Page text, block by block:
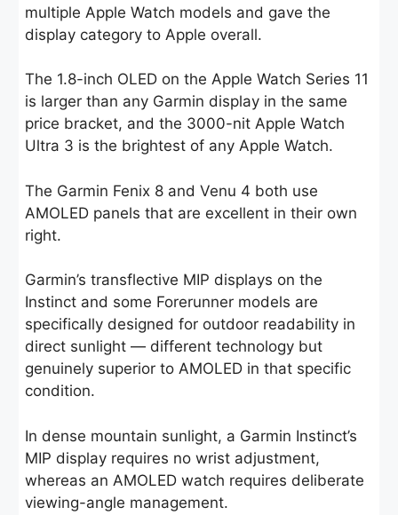
multiple Apple Watch models and gave the
display category to Apple overall.
The 1.8-inch OLED on the Apple Watch Series 11
is larger than any Garmin display in the same
price bracket, and the 3000-nit Apple Watch
Ultra 3 is the brightest of any Apple Watch.
The Garmin Fenix 8 and Venu 4 both use
AMOLED panels that are excellent in their own
right.
Garmin’s transflective MIP displays on the
Instinct and some Forerunner models are
specifically designed for outdoor readability in
direct sunlight — different technology but
genuinely superior to AMOLED in that specific
condition.
In dense mountain sunlight, a Garmin Instinct’s
MIP display requires no wrist adjustment,
whereas an AMOLED watch requires deliberate
viewing-angle management.